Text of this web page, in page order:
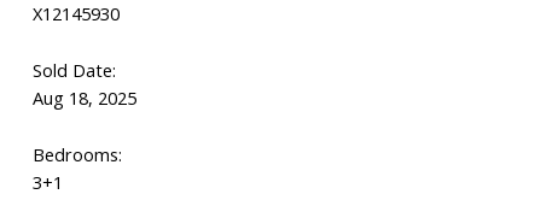
X12145930
Sold Date:
Aug 18, 2025
Bedrooms:
3+1